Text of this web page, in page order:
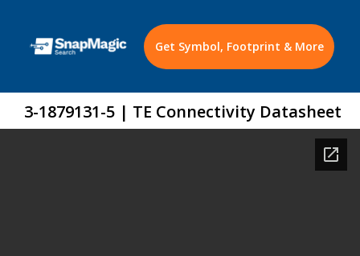
Get Symbol, Footprint & More
3-1879131-5 | TE Connectivity Datasheet